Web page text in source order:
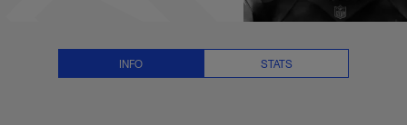
INFO STATS